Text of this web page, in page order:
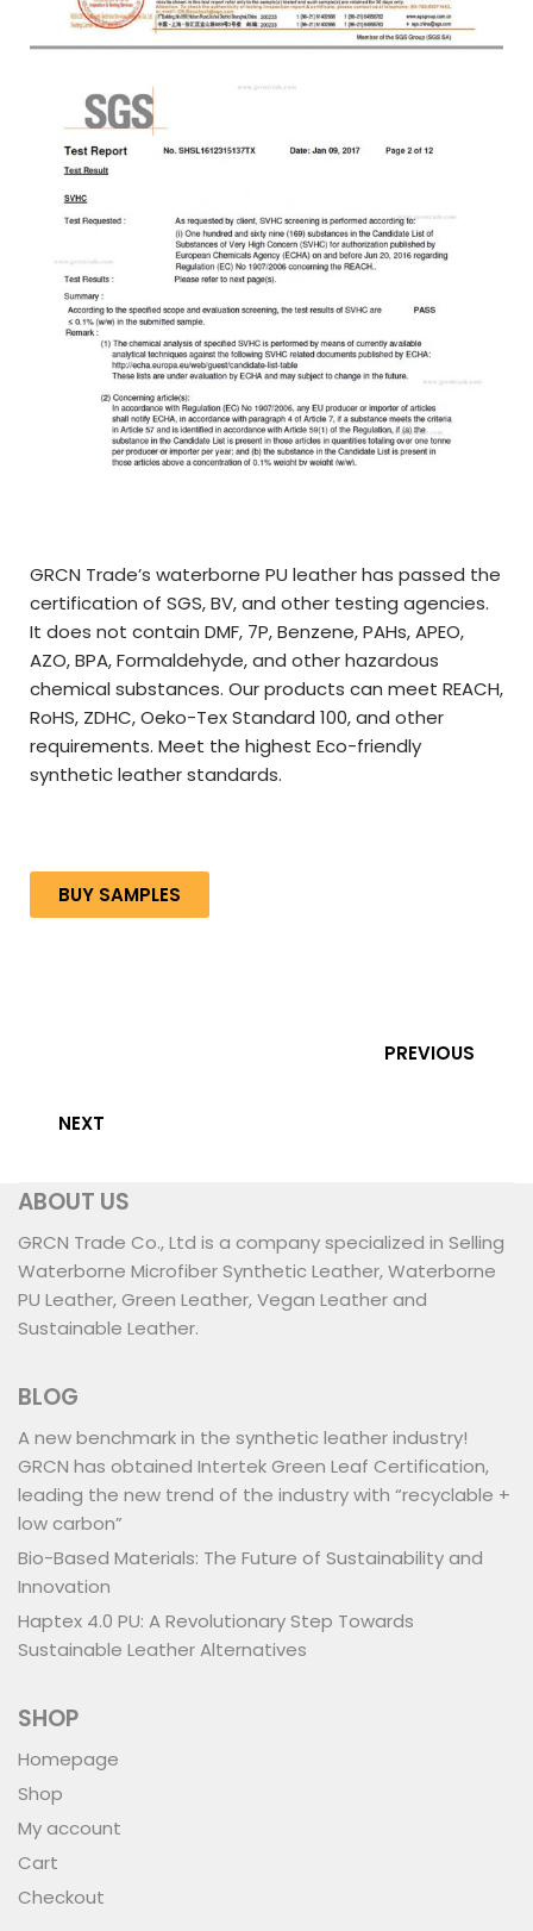
GRCN Trade’s waterborne PU leather has passed the
certification of SGS, BV, and other testing agencies.
It does not contain DMF, 7P, Benzene, PAHs, APEO,
AZO, BPA, Formaldehyde, and other hazardous
chemical substances. Our products can meet REACH,
RoHS, ZDHC, Oeko-Tex Standard 100, and other
requirements. Meet the highest Eco-friendly
synthetic leather standards.
BUY SAMPLES
PREVIOUS
NEXT
ABOUT US
GRCN Trade Co., Ltd is a company specialized in Selling
Waterborne Microfiber Synthetic Leather, Waterborne
PU Leather, Green Leather, Vegan Leather and
Sustainable Leather.
BLOG
A new benchmark in the synthetic leather industry!
GRCN has obtained Intertek Green Leaf Certification,
leading the new trend of the industry with “recyclable +
low carbon”
Bio-Based Materials: The Future of Sustainability and
Innovation
Haptex 4.0 PU: A Revolutionary Step Towards
Sustainable Leather Alternatives
SHOP
Homepage
Shop
My account
Cart
Checkout